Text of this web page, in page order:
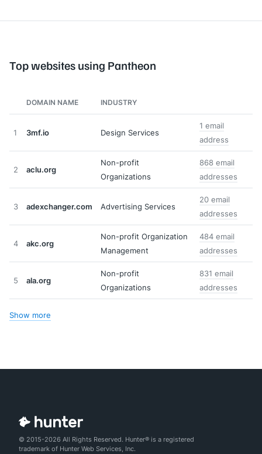
Top websites using Pantheon
DOMAIN NAME INDUSTRY
1 3mf.io Design Services
1 email
address
2 aclu.org
Non-profit
Organizations
868 email
addresses
3 adexchanger.com Advertising Services
20 email
addresses
4 akc.org
Non-profit Organization
Management
484 email
addresses
5 ala.org
Non-profit
Organizations
831 email
addresses
Show more
© 2015-2026 All Rights Reserved. Hunter® is a registered
trademark of Hunter Web Services, Inc.